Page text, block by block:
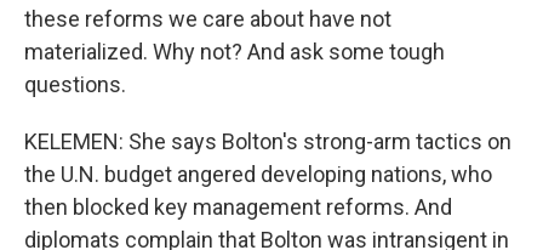
these reforms we care about have not
materialized. Why not? And ask some tough
questions.
KELEMEN: She says Bolton's strong-arm tactics on
the U.N. budget angered developing nations, who
then blocked key management reforms. And
diplomats complain that Bolton was intransigent in